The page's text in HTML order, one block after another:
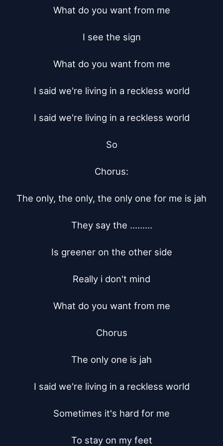
What do you want from me
I see the sign
What do you want from me
I said we're living in a reckless world
I said we're living in a reckless world
So
Chorus:
The only, the only, the only one for me is jah
They say the .........
Is greener on the other side
Really i don't mind
What do you want from me
Chorus
The only one is jah
I said we're living in a reckless world
Sometimes it's hard for me
To stay on my feet